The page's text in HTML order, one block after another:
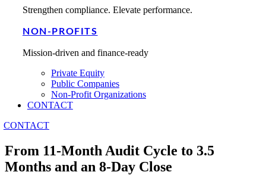
Strengthen compliance. Elevate performance.
NON-PROFITS
Mission-driven and finance-ready
Private Equity
Public Companies
Non-Profit Organizations
CONTACT
CONTACT
From 11-Month Audit Cycle to 3.5
Months and an 8-Day Close